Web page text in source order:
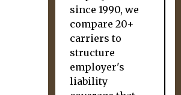
since 1990, we
compare 20+
carriers to
structure
employer's
liability